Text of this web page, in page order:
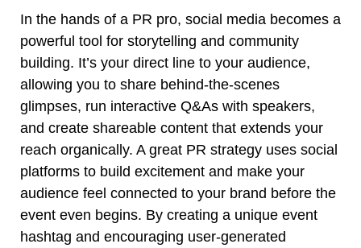
In the hands of a PR pro, social media becomes a
powerful tool for storytelling and community
building. It’s your direct line to your audience,
allowing you to share behind-the-scenes
glimpses, run interactive Q&As with speakers,
and create shareable content that extends your
reach organically. A great PR strategy uses social
platforms to build excitement and make your
audience feel connected to your brand before the
event even begins. By creating a unique event
hashtag and encouraging user-generated